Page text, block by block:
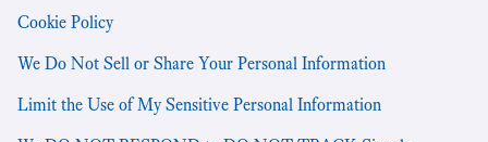
Cookie Policy
We Do Not Sell or Share Your Personal Information
Limit the Use of My Sensitive Personal Information